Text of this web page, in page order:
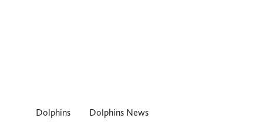
Dolphins
Dolphins News